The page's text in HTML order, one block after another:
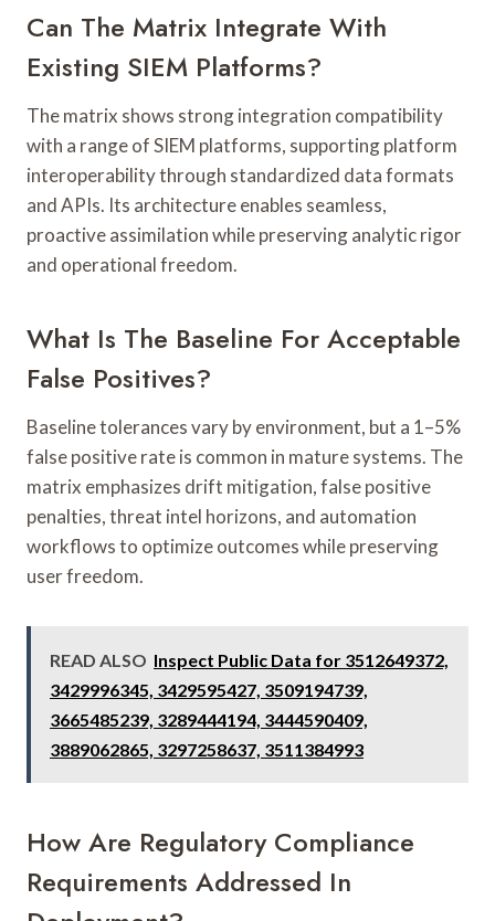
Can The Matrix Integrate With
Existing SIEM Platforms?
The matrix shows strong integration compatibility
with a range of SIEM platforms, supporting platform
interoperability through standardized data formats
and APIs. Its architecture enables seamless,
proactive assimilation while preserving analytic rigor
and operational freedom.
What Is The Baseline For Acceptable
False Positives?
Baseline tolerances vary by environment, but a 1–5%
false positive rate is common in mature systems. The
matrix emphasizes drift mitigation, false positive
penalties, threat intel horizons, and automation
workflows to optimize outcomes while preserving
user freedom.
READ ALSO Inspect Public Data for 3512649372,
3429996345, 3429595427, 3509194739,
3665485239, 3289444194, 3444590409,
3889062865, 3297258637, 3511384993
How Are Regulatory Compliance
Requirements Addressed In